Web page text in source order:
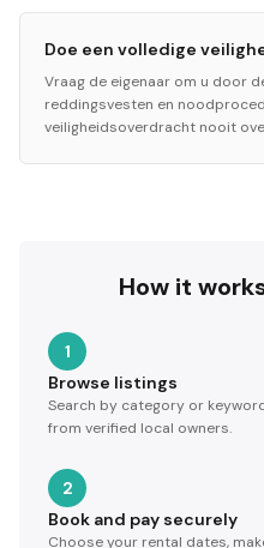
Doe een volledige
Vraag de eigenaar om u door
reddingsvesten en
veiligheidsoverdracht nooit
How it
1
Browse listings
Search by category or
from verified local owners.
2
Book and pay securely
Choose your rental dates,